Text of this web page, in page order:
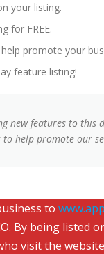
your listing.
for FREE.
promote your
feature listing!
new features to this
help promote our
to
By being listed
visit the